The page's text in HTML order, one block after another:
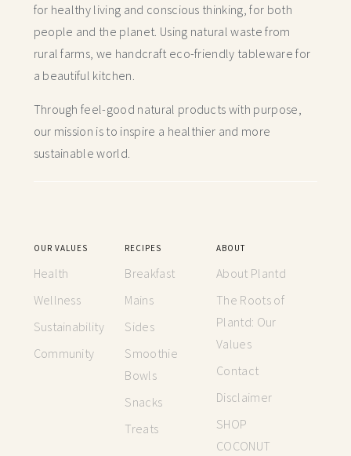
for healthy living and conscious thinking,for both
people and the planet. Using natural waste from
rural farms, we handcraft eco-friendly tableware for
a beautiful kitchen.
Through feel-good natural products with purpose,
our mission is to inspire a healthier and more
sustainable world.
OUR VALUES
Health
Wellness
Sustainability
Community
RECIPES
Breakfast
Mains
Sides
Smoothie
Bowls
Snacks
Treats
ABOUT
About Plantd
The Roots of
Plantd: Our
Values
Contact
Disclaimer
SHOP
COCONUT